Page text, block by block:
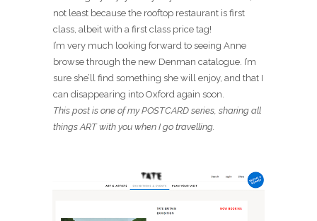
not least because the rooftop restaurant is first
class, albeit with a first class price tag!
I’m very much looking forward to seeing Anne
browse through the new Denman catalogue. I’m
sure she’ll find something she will enjoy, and that I
can disappearing into Oxford again soon.
This post is one of my POSTCARD series, sharing all
things ART with you when I go travelling.